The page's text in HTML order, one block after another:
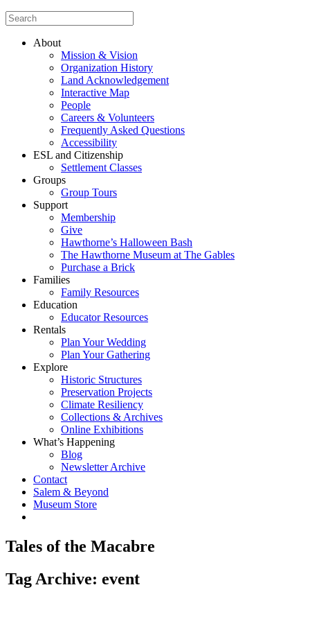
About
Mission & Vision
Organization History
Land Acknowledgement
Interactive Map
People
Careers & Volunteers
Frequently Asked Questions
Accessibility
ESL and Citizenship
Settlement Classes
Groups
Group Tours
Support
Membership
Give
Hawthorne’s Halloween Bash
The Hawthorne Museum at The Gables
Purchase a Brick
Families
Family Resources
Education
Educator Resources
Rentals
Plan Your Wedding
Plan Your Gathering
Explore
Historic Structures
Preservation Projects
Climate Resiliency
Collections & Archives
Online Exhibitions
What’s Happening
Blog
Newsletter Archive
Contact
Salem & Beyond
Museum Store
Tales of the Macabre
Tag Archive: event